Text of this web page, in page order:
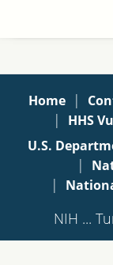
Home |
| HHS
U.S.
|
|
NIH ...